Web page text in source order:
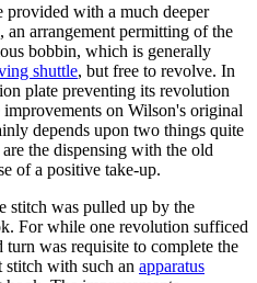
provided with a much deeper
arrangement permitting of the
bobbin, which is generally
shuttle, but free to revolve. In
plate preventing its revolution
on Wilson's original
depends upon two things quite
the dispensing with the old
of a positive take-up.
stitch was pulled up by the
For while one revolution sufficed
turn was requisite to complete the
stitch with such an apparatus